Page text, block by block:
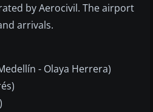
by Aerocivil. The airport
arrivals.
- Olaya Herrera)